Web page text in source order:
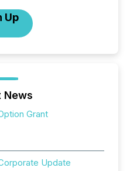
Up
News
Grant
Update